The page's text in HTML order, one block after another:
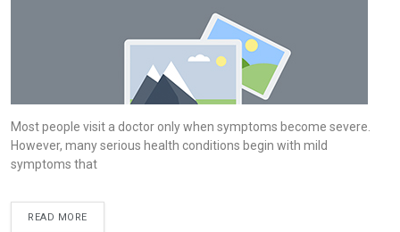
Most people visit a doctor only when symptoms become severe.
However, many serious health conditions begin with mild
symptoms that
READ MORE